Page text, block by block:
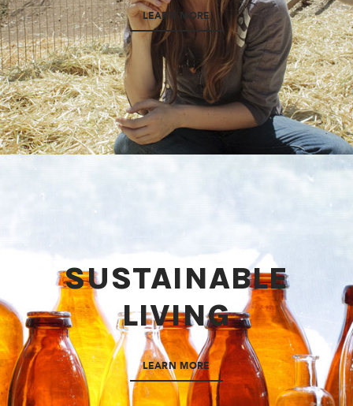
LEARN MORE
SUSTAINABLE
LIVING
LEARN MORE